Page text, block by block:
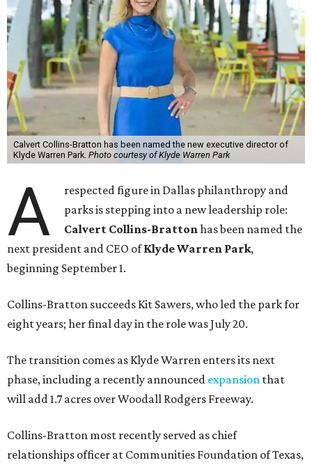
Calvert Collins-Bratton has been named the new executive director of
Klyde Warren Park. Photo courtesy of Klyde Warren Park
A
respected figure in Dallas philanthropy and
parks is stepping into a new leadership role:
Calvert Collins-Brattonhas been named the
next president and CEO ofKlyde Warren Park,
beginning September 1.
Collins-Bratton succeeds Kit Sawers, who led the park for
eight years; her final day in the role was July 20.
The transition comes as Klyde Warren enters its next
phase, including a recently announced expansion that
will add 1.7 acres over Woodall Rodgers Freeway.
Collins-Bratton most recently served as chief
relationships officer at Communities Foundation of Texas,